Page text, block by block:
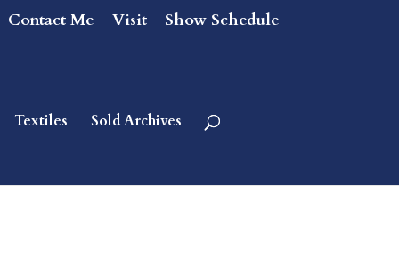
Contact Me Visit Show Schedule
Textiles Sold Archives